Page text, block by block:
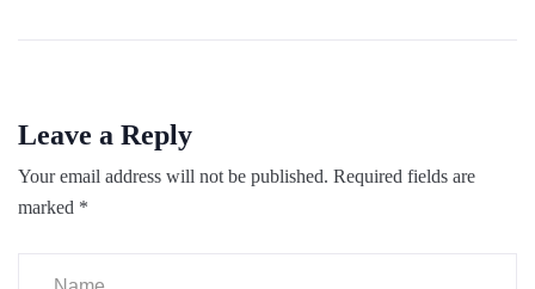
Leave a Reply
Your email address will not be published. Required fields are
marked *